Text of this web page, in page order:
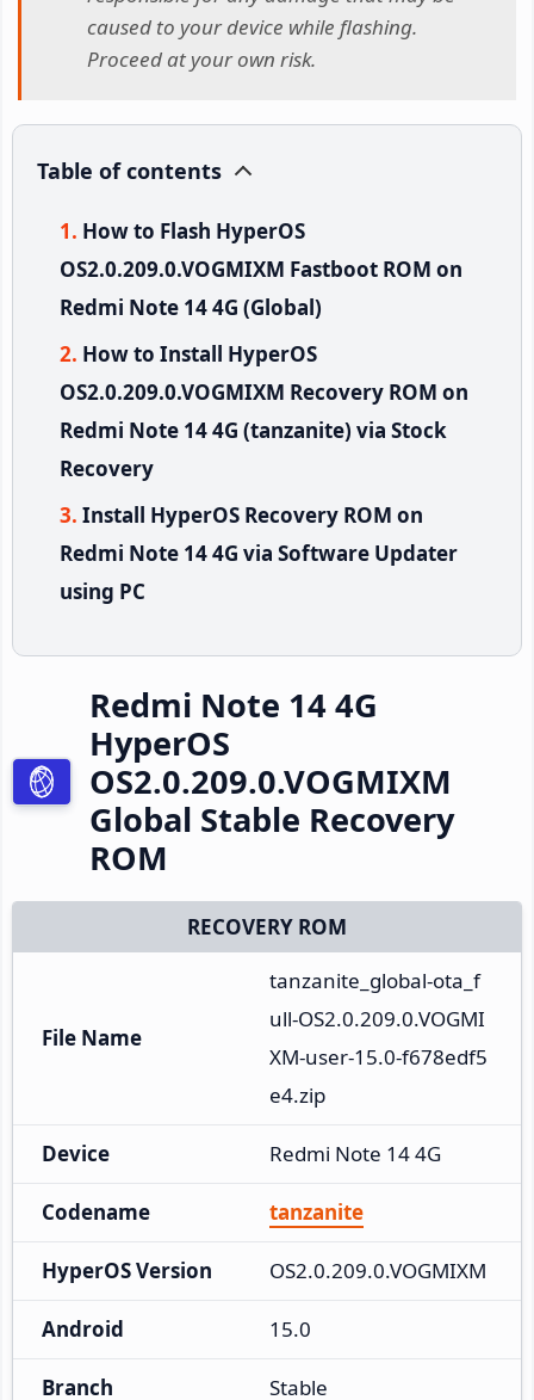
caused to your device while flashing.
Proceed at your own risk.
Table of contents
How to Flash HyperOS
OS2.0.209.0.VOGMIXM Fastboot ROM on
Redmi Note 14 4G (Global)
How to Install HyperOS
OS2.0.209.0.VOGMIXM Recovery ROM on
Redmi Note 14 4G (tanzanite) via Stock
Recovery
Install HyperOS Recovery ROM on
Redmi Note 14 4G via Software Updater
using PC
Redmi Note 14 4G
HyperOS
OS2.0.209.0.VOGMIXM
Global Stable Recovery
ROM
RECOVERY ROM
File Name
tanzanite_global-ota_f
ull-OS2.0.209.0.VOGMI
XM-user-15.0-f678edf5
e4.zip
Device Redmi Note 14 4G
Codename tanzanite
HyperOS Version OS2.0.209.0.VOGMIXM
Android 15.0
Branch Stable